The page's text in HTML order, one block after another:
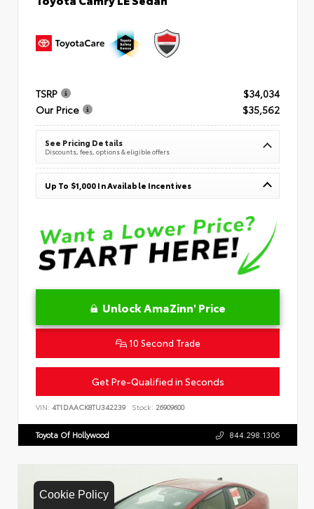
Cookie Policy
TSRP
$34,034
Our Price
$35,562
See Pricing Details
Discounts, fees, options & eligible offers
Up To $1,000 In Available Incentives
Unlock AmaZinn' Price
10 Second Trade
Get Pre-Qualified in Seconds
VIN: 4T1DAACK8TU342239 Stock: 26909600
Toyota Of Hollywood 844.298.1306